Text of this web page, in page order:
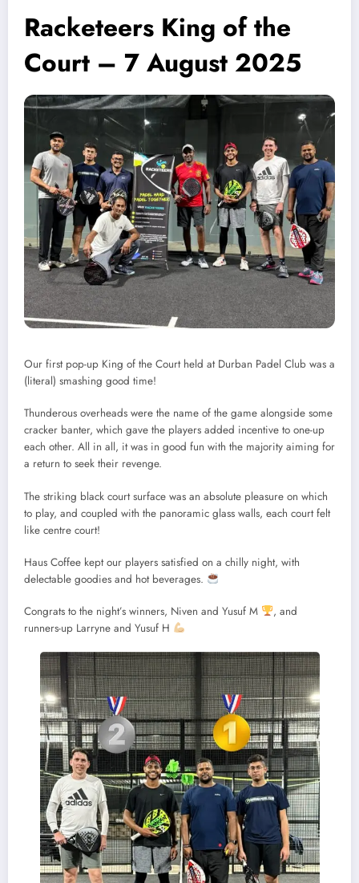
Racketeers King of the
Court – 7 August 2025
Our first pop-up King of the Court held at Durban Padel Club was a
(literal) smashing good time!
Thunderous overheads were the name of the game alongside some
cracker banter, which gave the players added incentive to one-up
each other. All in all, it was in good fun with the majority aiming for
a return to seek their revenge.
The striking black court surface was an absolute pleasure on which
to play, and coupled with the panoramic glass walls, each court felt
like centre court!
Haus Coffee kept our players satisfied on a chilly night, with
delectable goodies and hot beverages.
Congrats to the night’s winners, Niven and Yusuf M
, and
runners-up Larryne and Yusuf H